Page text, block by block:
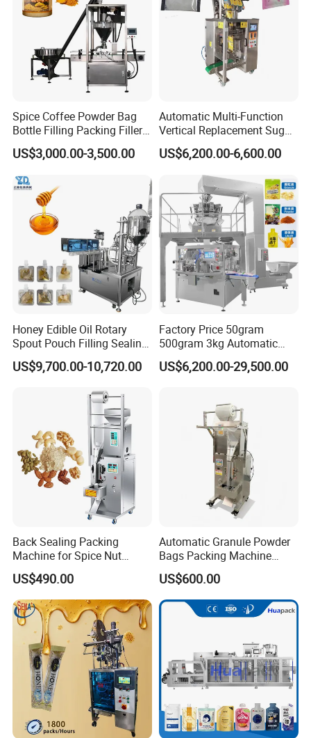
Spice Coffee Powder Bag
Bottle Filling Packing Filler
for Spices Auger Fully Chilli
Premad Pouch Packaging
US$3,000.00-3,500.00
Automatic Multi-Function
Vertical Replacement Sugar
Powder Packaging Machine
and Filling Machine
US$6,200.00-6,600.00
Honey Edible Oil Rotary
Spout Pouch Filling Sealing
Capping Machine
US$9,700.00-10,720.00
Factory Price 50gram
500gram 3kg Automatic
Food Tea Snack Dry Food
Sesame Corn Coffee
Machine Machinery
US$6,200.00-29,500.00
Back Sealing Packing
Machine for Spice Nut
Coffee and Seasoning
Powder
US$490.00
Automatic Granule Powder
Bags Packing Machine
Sauce Paste Liquid Filling
Machine Vertical Sugar Salt
Tea Premade Bag Nuts Rice
Grains Packing Packaging
US$600.00